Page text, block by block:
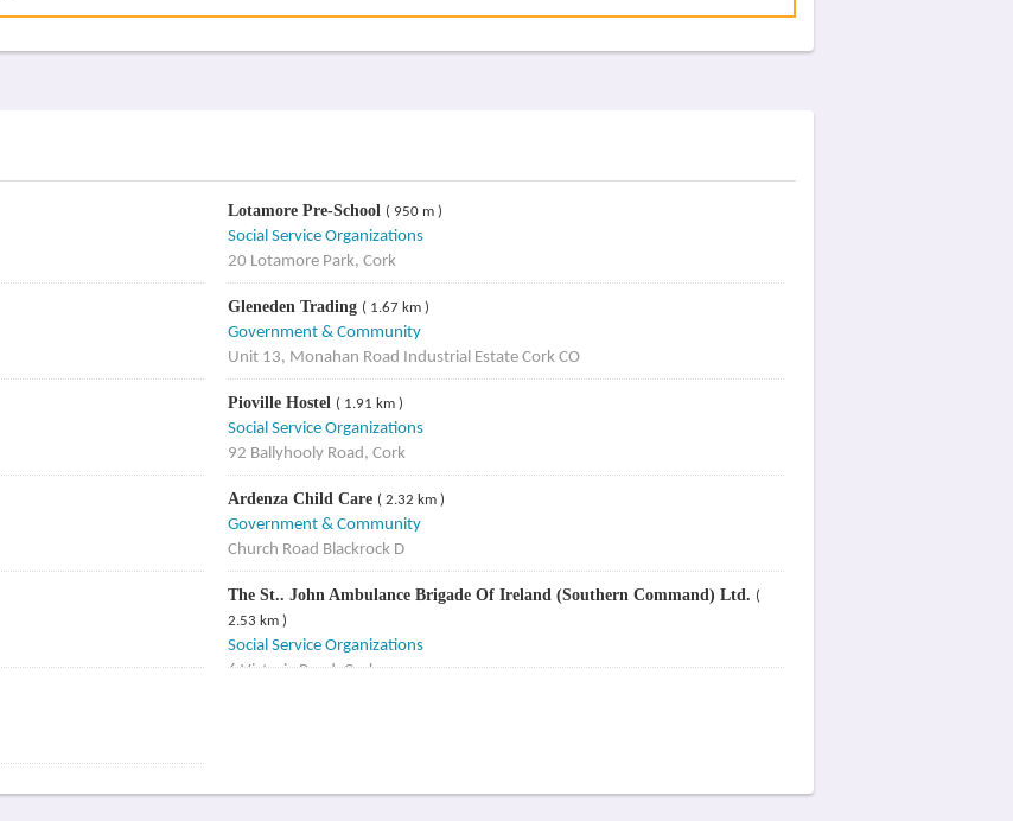
Lotamore Pre-School ( 950 m )
Social Service Organizations
20 Lotamore Park, Cork
Gleneden Trading ( 1.67 km )
Government & Community
Unit 13, Monahan Road Industrial Estate Cork CO
Pioville Hostel ( 1.91 km )
Social Service Organizations
92 Ballyhooly Road, Cork
Ardenza Child Care ( 2.32 km )
Government & Community
Church Road Blackrock D
The St.. John Ambulance Brigade Of Ireland (Southern Command) Ltd. (
2.53 km )
Social Service Organizations
6 Victoria Road, Cork